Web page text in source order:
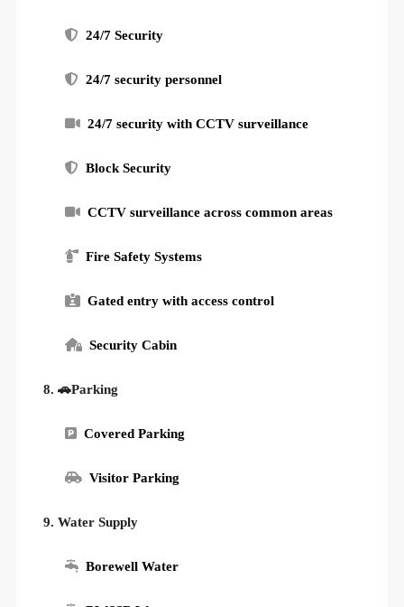
24/7 Security
24/7 security personnel
24/7 security with CCTV surveillance
Block Security
CCTV surveillance across common areas
Fire Safety Systems
Gated entry with access control
Security Cabin
8. 🚗Parking
Covered Parking
Visitor Parking
9. Water Supply
Borewell Water